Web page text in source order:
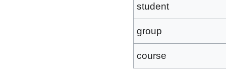
student
group
course